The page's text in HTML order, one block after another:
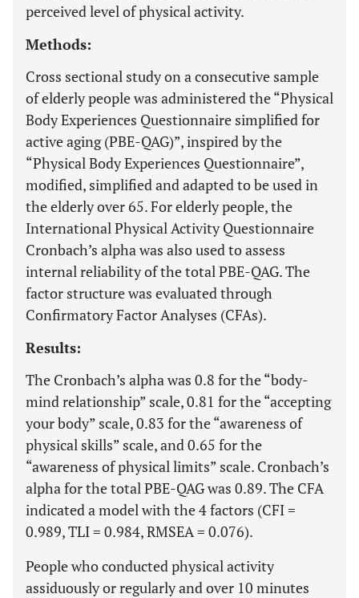
perceived level of physical activity.
Methods:
Cross sectional study on a consecutive sample
of elderly people was administered the “Physical
Body Experiences Questionnaire simplified for
active aging (PBE-QAG)”, inspired by the
“Physical Body Experiences Questionnaire”,
modified, simplified and adapted to be used in
the elderly over 65. For elderly people, the
International Physical Activity Questionnaire
Cronbach’s alpha was also used to assess
internal reliability of the total PBE-QAG. The
factor structure was evaluated through
Confirmatory Factor Analyses (CFAs).
Results:
The Cronbach’s alpha was 0.8 for the “body-
mind relationship” scale, 0.81 for the “accepting
your body” scale, 0.83 for the “awareness of
physical skills” scale, and 0.65 for the
“awareness of physical limits” scale. Cronbach’s
alpha for the total PBE-QAG was 0.89. The CFA
indicated a model with the 4 factors (CFI =
0.989, TLI = 0.984, RMSEA = 0.076).
People who conducted physical activity
assiduously or regularly and over 10 minutes